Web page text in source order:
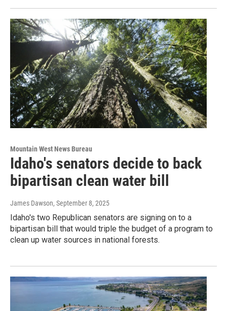
Mountain West News Bureau
Idaho's senators decide to back
bipartisan clean water bill
James Dawson, September 8, 2025
Idaho's two Republican senators are signing on to a
bipartisan bill that would triple the budget of a program to
clean up water sources in national forests.